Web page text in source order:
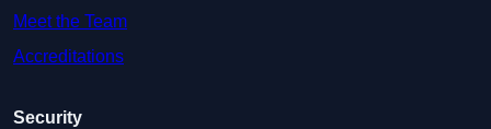
Meet the Team
Accreditations
Security